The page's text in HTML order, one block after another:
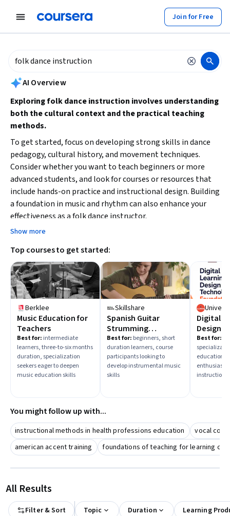
Join for Free
summary is now available. Navigate to the AI Overview section
AI Overview
Exploring folk dance instruction involves understanding
both the cultural context and the practical teaching
methods.
To get started, focus on developing strong skills in dance
pedagogy, cultural history, and movement techniques.
Consider whether you want to teach beginners or more
advanced students, and look for courses or resources that
include hands-on practice and instructional design. Building
a foundation in music and rhythm can also enhance your
effectiveness as a folk dance instructor.
Show more
Top courses to get started:
Berklee
Music Education for
Teachers
Best for: intermediate
learners, three-to-six months
duration, specialization
seekers eager to deepen
music education skills
Skillshare
Spanish Guitar
Strumming
Techniques
Best for: beginners, short
duration learners, course
participants looking to
develop instrumental music
skills
Digital
Design &
Best for:
education
enthusiasts
You might follow up with...
instructional methods in health professions education
vocal
american accent training
foundations of teaching for learning
All Results
Filter & Sort Topic Duration Learning